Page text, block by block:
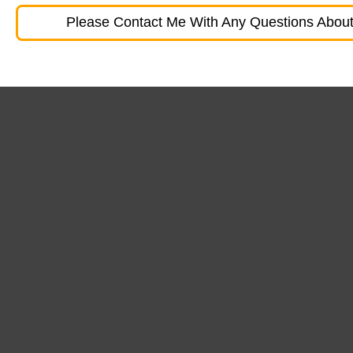
Please Contact Me With Any Questions